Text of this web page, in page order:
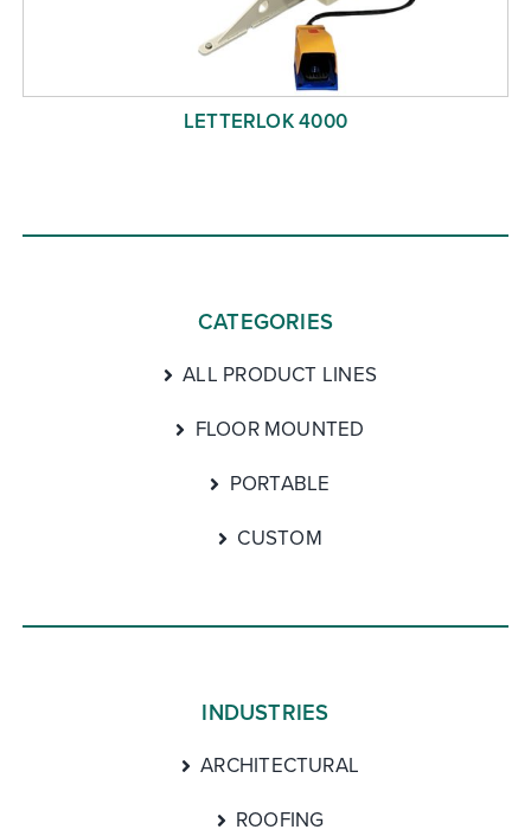
LETTERLOK 4000
CATEGORIES
ALL PRODUCT LINES
FLOOR MOUNTED
PORTABLE
CUSTOM
INDUSTRIES
ARCHITECTURAL
ROOFING